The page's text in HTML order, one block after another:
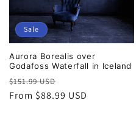
Sale
Aurora Borealis over
Godafoss Waterfall in Iceland
Regular
price
$151.99 USD
price
From $88.99 USD